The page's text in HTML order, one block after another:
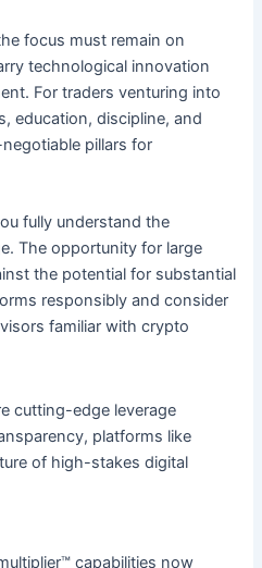
focus must remain on
technological innovation
For traders venturing into
education, discipline, and
pillars for
fully understand the
The opportunity for large
the potential for substantial
responsibly and consider
familiar with crypto
cutting-edge leverage
platforms like
of high-stakes digital
capabilities now